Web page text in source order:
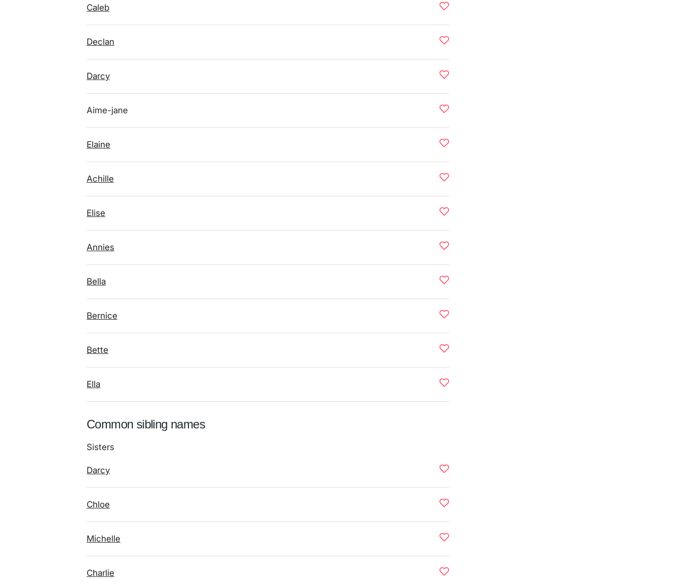
Caleb
Declan
Darcy
Aime-jane
Elaine
Achille
Elise
Annies
Bella
Bernice
Bette
Ella
Common sibling names
Sisters
Darcy
Chloe
Michelle
Charlie